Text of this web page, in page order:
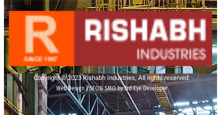
Copyright © 2023 Rishabh Industries, All rights reserved.
Web Design | SEO& SMO by 3rd Eye Developer